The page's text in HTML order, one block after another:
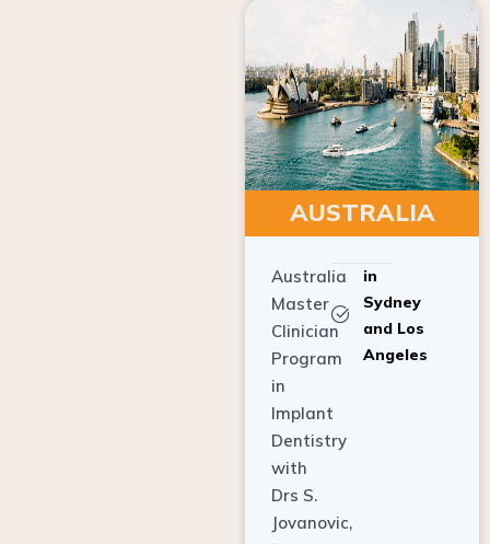
AUSTRALIA
Master
Clinician
Program
in
Implant
Dentistry
with
Drs S.
Jovanovic,
E.
Sydney
and Los
Angeles